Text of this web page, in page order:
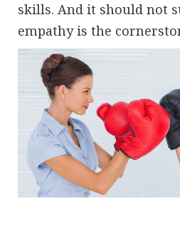
skills. And it should not
empathy is the